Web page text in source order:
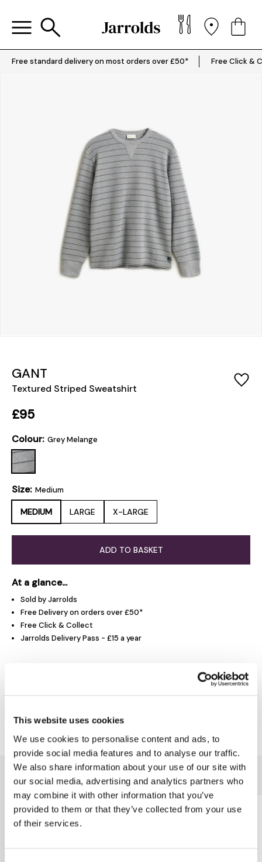
This website uses cookies
We use cookies to personalise content and ads, to
provide social media features and to analyse our traffic.
We also share information about your use of our site with
our social media, advertising and analytics partners who
may combine it with other information that you’ve
provided to them or that they’ve collected from your use
of their services.
Free standard delivery on most orders over £50* Free Click &
GANT
Textured Striped Sweatshirt
£95
Colour: Grey Melange
Size: Medium
MEDIUM LARGE X-LARGE
ADD TO BASKET
At a glance...
Sold by Jarrolds
Free Delivery on orders over £50*
Free Click & Collect
Jarrolds Delivery Pass - £15 a year
Delivery & Returns
You might also like...